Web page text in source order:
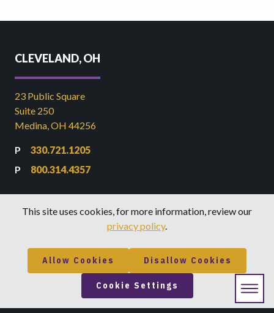
CLEVELAND, OH
23 Public Square
Suite 250
Medina, OH 44256
330.721.1205
800.314.4357
Suite 1
Denver, CO 80205
This site uses cookies, for more information, review our
privacy policy.
Allow Cookies Disallow Cookies
Cookie Settings